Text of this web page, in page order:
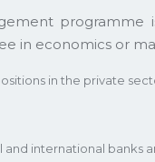
in economics or
in the private
international banks